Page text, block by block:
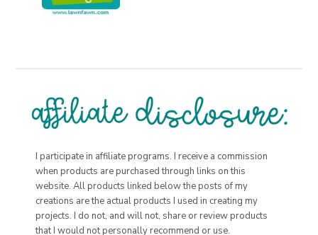
I participate in affiliate programs. I receive a commission
when products are purchased through links on this
website. All products linked below the posts of my
creations are the actual products I used in creating my
projects. I do not, and will not, share or review products
that I would not personally recommend or use.